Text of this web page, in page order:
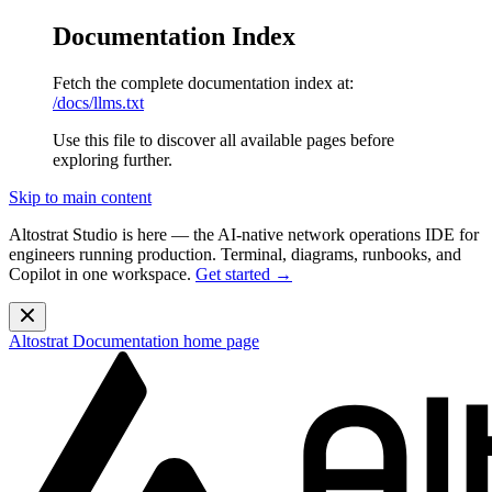
Documentation Index
Fetch the complete documentation index at:
/docs/llms.txt
Use this file to discover all available pages before
exploring further.
Skip to main content
Altostrat Studio is here — the AI-native network operations IDE for
engineers running production. Terminal, diagrams, runbooks, and
Copilot in one workspace. Get started →
Altostrat Documentation home page